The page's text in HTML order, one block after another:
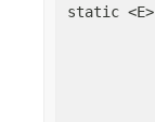
static <E>